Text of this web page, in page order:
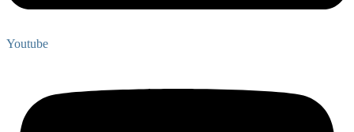
Youtube